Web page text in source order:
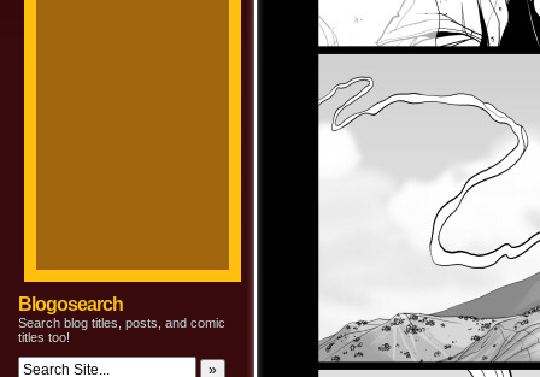
Blogosearch
Search blog titles, posts, and comic
titles too!